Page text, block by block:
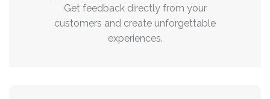
Get feedback directly from your
customers and create unforgettable
experiences.